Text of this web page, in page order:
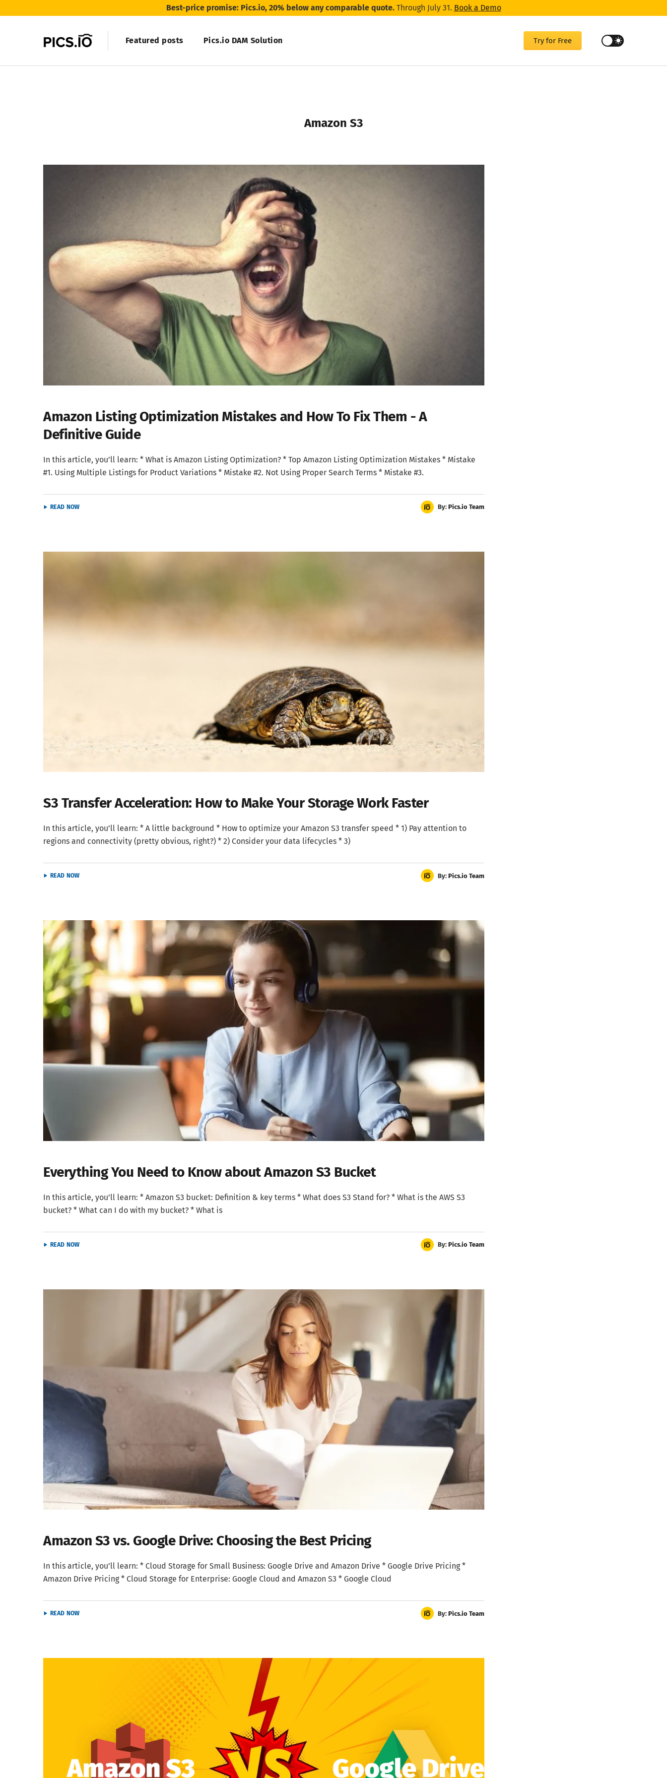
Best-price promise: Pics.io, 20% below any comparable quote.Through July 31. Book a Demo
Featured posts Pics.io DAM Solution Try for Free
Amazon S3
Amazon Listing Optimization Mistakes and How To Fix Them - A
Definitive Guide
In this article, you’ll learn: * What is Amazon Listing Optimization? * Top Amazon Listing Optimization Mistakes * Mistake
#1. Using Multiple Listings for Product Variations * Mistake #2. Not Using Proper Search Terms * Mistake #3.
READ NOW By:Pics.io Team
S3 Transfer Acceleration: How to Make Your Storage Work Faster
In this article, you’ll learn: * A little background * How to optimize your Amazon S3 transfer speed * 1) Pay attention to
regions and connectivity (pretty obvious, right?) * 2) Consider your data lifecycles * 3)
READ NOW By:Pics.io Team
Everything You Need to Know about Amazon S3 Bucket
In this article, you’ll learn: * Amazon S3 bucket: Definition & key terms * What does S3 Stand for? * What is the AWS S3
bucket? * What can I do with my bucket? * What is
READ NOW By:Pics.io Team
Amazon S3 vs. Google Drive: Choosing the Best Pricing
In this article, you’ll learn: * Cloud Storage for Small Business: Google Drive and Amazon Drive * Google Drive Pricing *
Amazon Drive Pricing * Cloud Storage for Enterprise: Google Cloud and Amazon S3 * Google Cloud
READ NOW By:Pics.io Team